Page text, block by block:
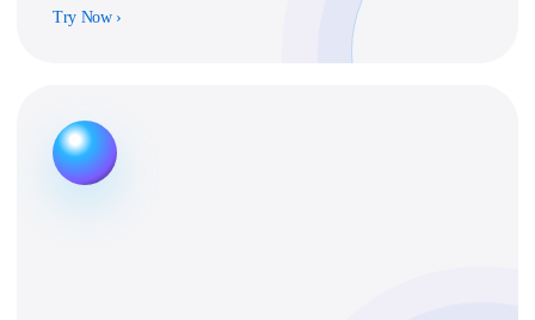
Try Now›